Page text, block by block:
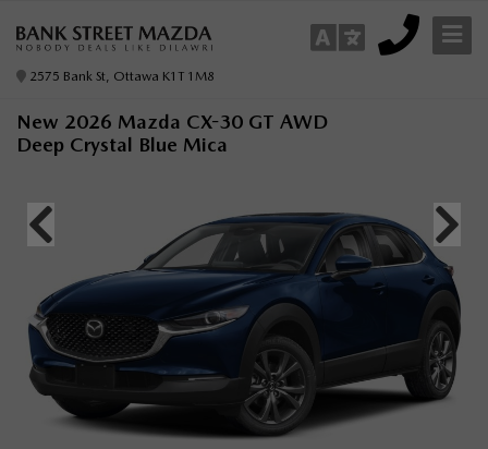
2575 Bank St, Ottawa K1T 1M8
New 2026 Mazda CX-30 GT AWD
Deep Crystal Blue Mica